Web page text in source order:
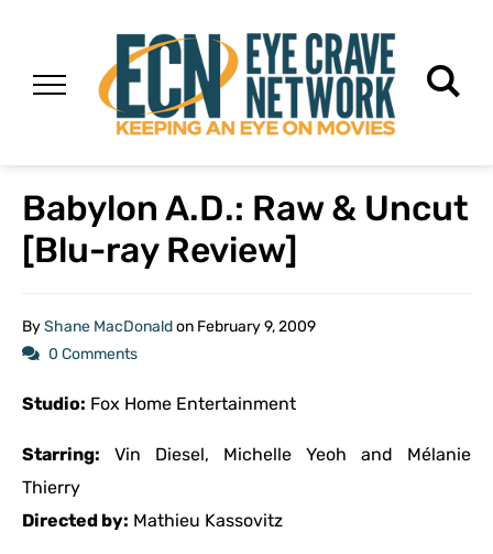
Babylon A.D.: Raw & Uncut
[Blu-ray Review]
ByShane MacDonaldon February 9, 2009
0 Comments
Studio: Fox Home Entertainment
Starring: Vin Diesel, Michelle Yeoh and Mélanie
Thierry
Directed by: Mathieu Kassovitz